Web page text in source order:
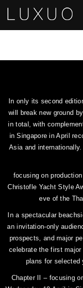
In only its second
will break new ground
in total, with
in Singapore in April
Asia and
focusing on
Christofle Yacht Style
eve of the
In a spectacular
an invitation-only
prospects, and major
celebrate the first
plans for selected
Chapter II – focusing